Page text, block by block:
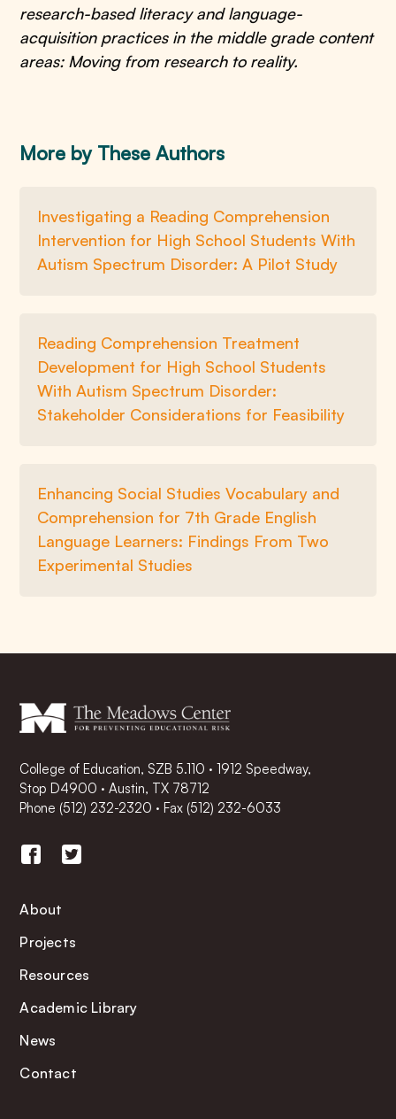
research-based literacy and language-
acquisition practices in the middle grade content
areas: Moving from research to reality.
More by These Authors
Investigating a Reading Comprehension
Intervention for High School Students With
Autism Spectrum Disorder: A Pilot Study
Reading Comprehension Treatment
Development for High School Students
With Autism Spectrum Disorder:
Stakeholder Considerations for Feasibility
Enhancing Social Studies Vocabulary and
Comprehension for 7th Grade English
Language Learners: Findings From Two
Experimental Studies
College of Education, SZB 5.110 · 1912 Speedway,
Stop D4900 · Austin, TX 78712
Phone (512) 232-2320 ·Fax (512) 232-6033
About
Projects
Resources
Academic Library
News
Contact